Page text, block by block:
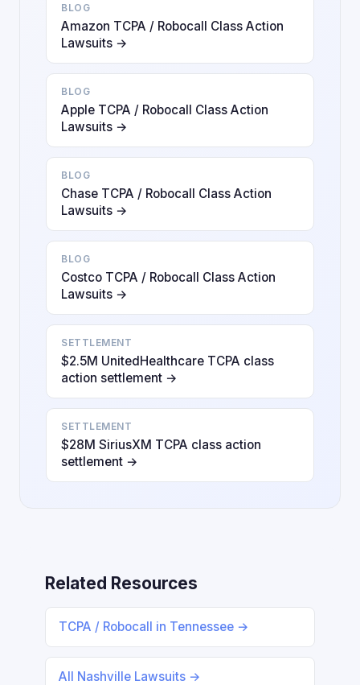
BLOG
Amazon TCPA / Robocall Class Action
Lawsuits →
BLOG
Apple TCPA / Robocall Class Action
Lawsuits →
BLOG
Chase TCPA / Robocall Class Action
Lawsuits →
BLOG
Costco TCPA / Robocall Class Action
Lawsuits →
SETTLEMENT
$2.5M UnitedHealthcare TCPA class
action settlement →
SETTLEMENT
$28M SiriusXM TCPA class action
settlement →
Related Resources
TCPA / Robocall in Tennessee →
All Nashville Lawsuits →